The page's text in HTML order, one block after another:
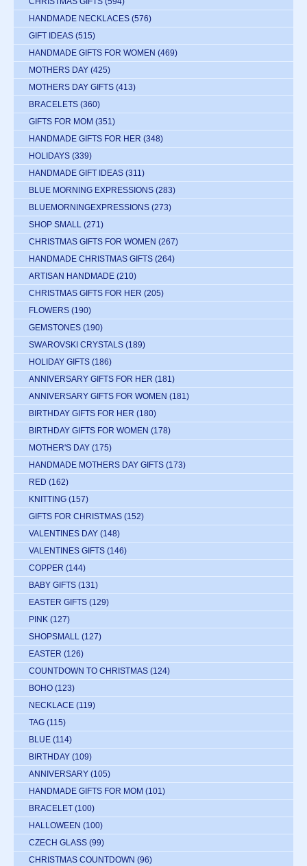
HANDMADE NECKLACES (576)
GIFT IDEAS (515)
HANDMADE GIFTS FOR WOMEN (469)
MOTHERS DAY (425)
MOTHERS DAY GIFTS (413)
BRACELETS (360)
GIFTS FOR MOM (351)
HANDMADE GIFTS FOR HER (348)
HOLIDAYS (339)
HANDMADE GIFT IDEAS (311)
BLUE MORNING EXPRESSIONS (283)
BLUEMORNINGEXPRESSIONS (273)
SHOP SMALL (271)
CHRISTMAS GIFTS FOR WOMEN (267)
HANDMADE CHRISTMAS GIFTS (264)
ARTISAN HANDMADE (210)
CHRISTMAS GIFTS FOR HER (205)
FLOWERS (190)
GEMSTONES (190)
SWAROVSKI CRYSTALS (189)
HOLIDAY GIFTS (186)
ANNIVERSARY GIFTS FOR HER (181)
ANNIVERSARY GIFTS FOR WOMEN (181)
BIRTHDAY GIFTS FOR HER (180)
BIRTHDAY GIFTS FOR WOMEN (178)
MOTHER'S DAY (175)
HANDMADE MOTHERS DAY GIFTS (173)
RED (162)
KNITTING (157)
GIFTS FOR CHRISTMAS (152)
VALENTINES DAY (148)
VALENTINES GIFTS (146)
COPPER (144)
BABY GIFTS (131)
EASTER GIFTS (129)
PINK (127)
SHOPSMALL (127)
EASTER (126)
COUNTDOWN TO CHRISTMAS (124)
BOHO (123)
NECKLACE (119)
TAG (115)
BLUE (114)
BIRTHDAY (109)
ANNIVERSARY (105)
HANDMADE GIFTS FOR MOM (101)
BRACELET (100)
HALLOWEEN (100)
CZECH GLASS (99)
CHRISTMAS COUNTDOWN (96)